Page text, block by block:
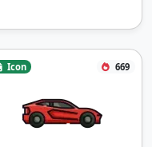
Icon 669